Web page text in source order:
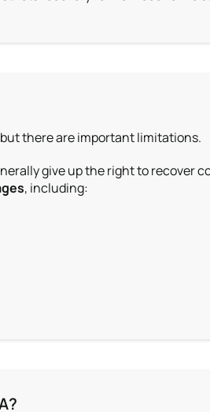
there are important limitations.
give up the right to recover
, including: